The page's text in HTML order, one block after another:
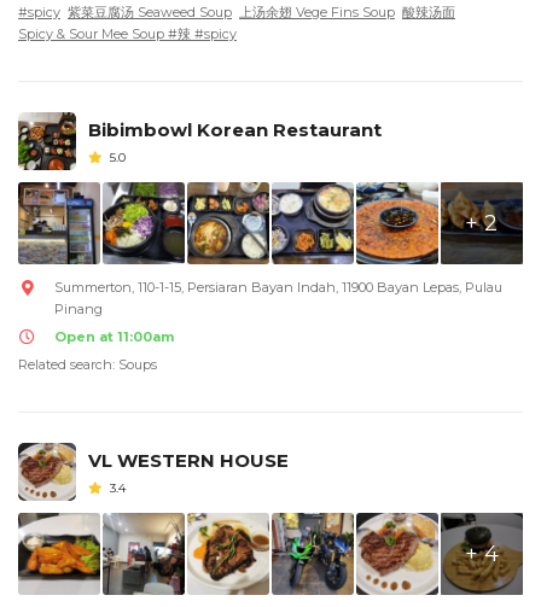
#spicy 紫菜豆腐汤 Seaweed Soup 上汤余翅 Vege Fins Soup 酸辣汤面
Spicy & Sour Mee Soup #辣 #spicy
Bibimbowl Korean Restaurant
5.0
+ 2
Summerton, 110-1-15, Persiaran Bayan Indah, 11900 Bayan Lepas, Pulau
Pinang
Open at 11:00am
Related search: Soups
VL WESTERN HOUSE
3.4
+ 4